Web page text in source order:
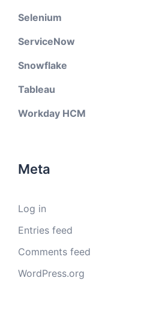
Selenium
ServiceNow
Snowflake
Tableau
Workday HCM
Meta
Log in
Entries feed
Comments feed
WordPress.org